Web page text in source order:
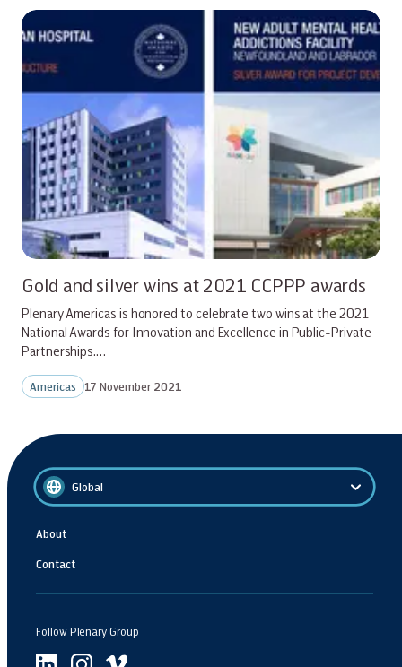
Gold and silver wins at 2021 CCPPP awards
Plenary Americas is honored to celebrate two wins at the 2021
National Awards for Innovation and Excellence in Public-Private
Partnerships.…
Americas 17 November 2021
Global
About
Contact
Follow Plenary Group